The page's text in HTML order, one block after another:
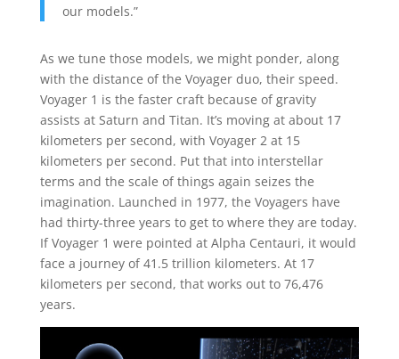
our models.”
As we tune those models, we might ponder, along
with the distance of the Voyager duo, their speed.
Voyager 1 is the faster craft because of gravity
assists at Saturn and Titan. It’s moving at about 17
kilometers per second, with Voyager 2 at 15
kilometers per second. Put that into interstellar
terms and the scale of things again seizes the
imagination. Launched in 1977, the Voyagers have
had thirty-three years to get to where they are today.
If Voyager 1 were pointed at Alpha Centauri, it would
face a journey of 41.5 trillion kilometers. At 17
kilometers per second, that works out to 76,476
years.